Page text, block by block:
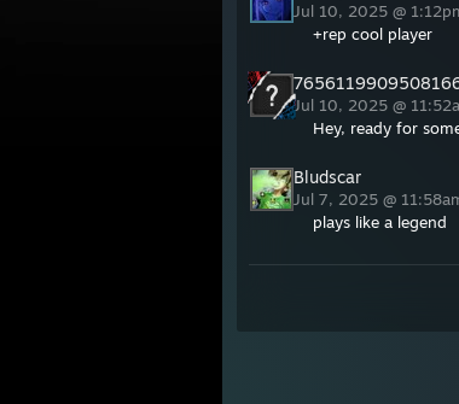
Jul 10, 2025 @
+rep cool player
Jul 10, 2025 @
Hey, ready for
Bludscar
Jul 7, 2025 @
plays like a legend